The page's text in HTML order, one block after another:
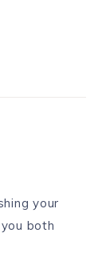
your
both